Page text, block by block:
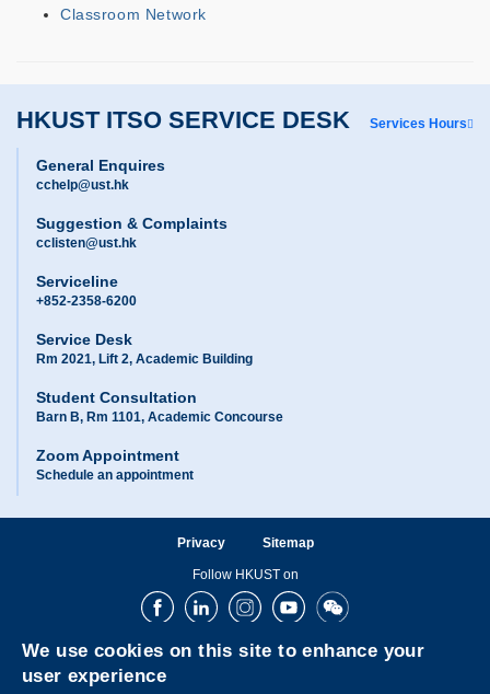
Classroom Network
HKUST ITSO SERVICE DESK Services Hours
General Enquires
cchelp@ust.hk
Suggestion & Complaints
cclisten@ust.hk
Serviceline
+852-2358-6200
Service Desk
Rm 2021, Lift 2, Academic Building
Student Consultation
Barn B, Rm 1101, Academic Concourse
Zoom Appointment
Schedule an appointment
Privacy Sitemap
Follow HKUST on
FacebookLinkedInInstagramYoutubeWechat
We use cookies on this site to enhance your
user experience